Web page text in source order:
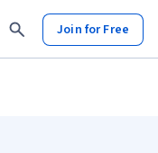
Join for Free